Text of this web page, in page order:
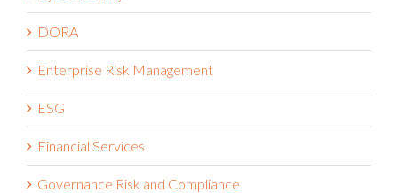
DORA
Enterprise Risk Management
ESG
Financial Services
Governance Risk and Compliance